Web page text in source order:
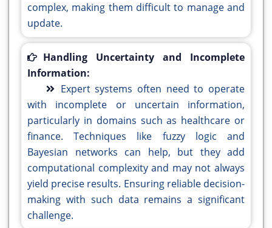
complex, making them difficult to manage and
update.
Handling Uncertainty and Incomplete
Information:
Expert systems often need to operate
with incomplete or uncertain information,
particularly in domains such as healthcare or
finance. Techniques like fuzzy logic and
Bayesian networks can help, but they add
computational complexity and may not always
yield precise results. Ensuring reliable decision-
making with such data remains a significant
challenge.